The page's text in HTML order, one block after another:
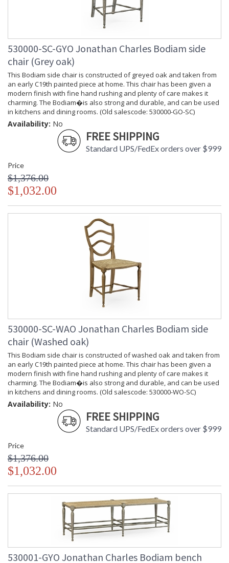
530000-SC-GYO Jonathan Charles Bodiam side
chair (Grey oak)
This Bodiam side chair is constructed of greyed oak and taken from
an early C19th painted piece at home. This chair has been given a
modern finish with fine hand rushing and plenty of care makes it
charming. The Bodiam�is also strong and durable, and can be used
in kitchens and dining rooms. (Old salescode: 530000-GO-SC)
Availability: No
FREE SHIPPING
Standard UPS/FedEx orders over $999
Price
$1,376.00
$1,032.00
530000-SC-WAO Jonathan Charles Bodiam side
chair (Washed oak)
This Bodiam side chair is constructed of washed oak and taken from
an early C19th painted piece at home. This chair has been given a
modern finish with fine hand rushing and plenty of care makes it
charming. The Bodiam�is also strong and durable, and can be used
in kitchens and dining rooms. (Old salescode: 530000-WO-SC)
Availability: No
FREE SHIPPING
Standard UPS/FedEx orders over $999
Price
$1,376.00
$1,032.00
530001-GYO Jonathan Charles Bodiam bench